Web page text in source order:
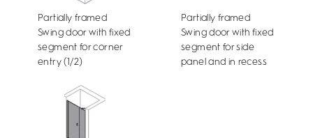
Partially framed
Swing door with fixed
segment for corner
entry (1/2)
Partially framed
Swing door with fixed
segment for side
panel and in recess